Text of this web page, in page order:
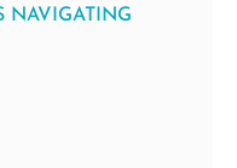
NAVIGATING